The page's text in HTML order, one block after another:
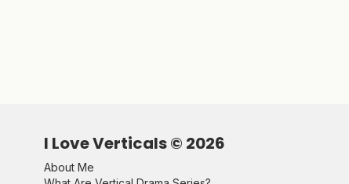
I Love Verticals © 2026
About Me